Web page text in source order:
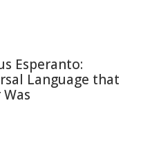
Esperanto:
Language that